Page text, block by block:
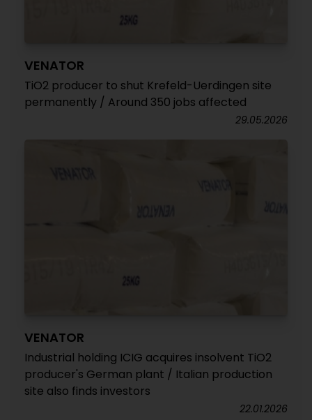
VENATOR
TiO2 producer to shut Krefeld-Uerdingen site
permanently / Around 350 jobs affected
29.05.2026
VENATOR
Industrial holding ICIG acquires insolvent TiO2
producer's German plant / Italian production
site also finds investors
22.01.2026